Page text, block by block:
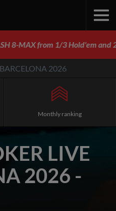
8-MAX from 1/3 Hold'em and 2/2
2026
Monthly ranking
LIVE
2026 -